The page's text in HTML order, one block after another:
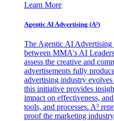
Learn More
Agentic AI Advertising (A³)
The Agentic AI Advertising
between MMA's AI
assess the creative and
advertisements fully
advertising industry
this initiative provides
impact on effectiveness,
tools, and processes. A³
proof the marketing